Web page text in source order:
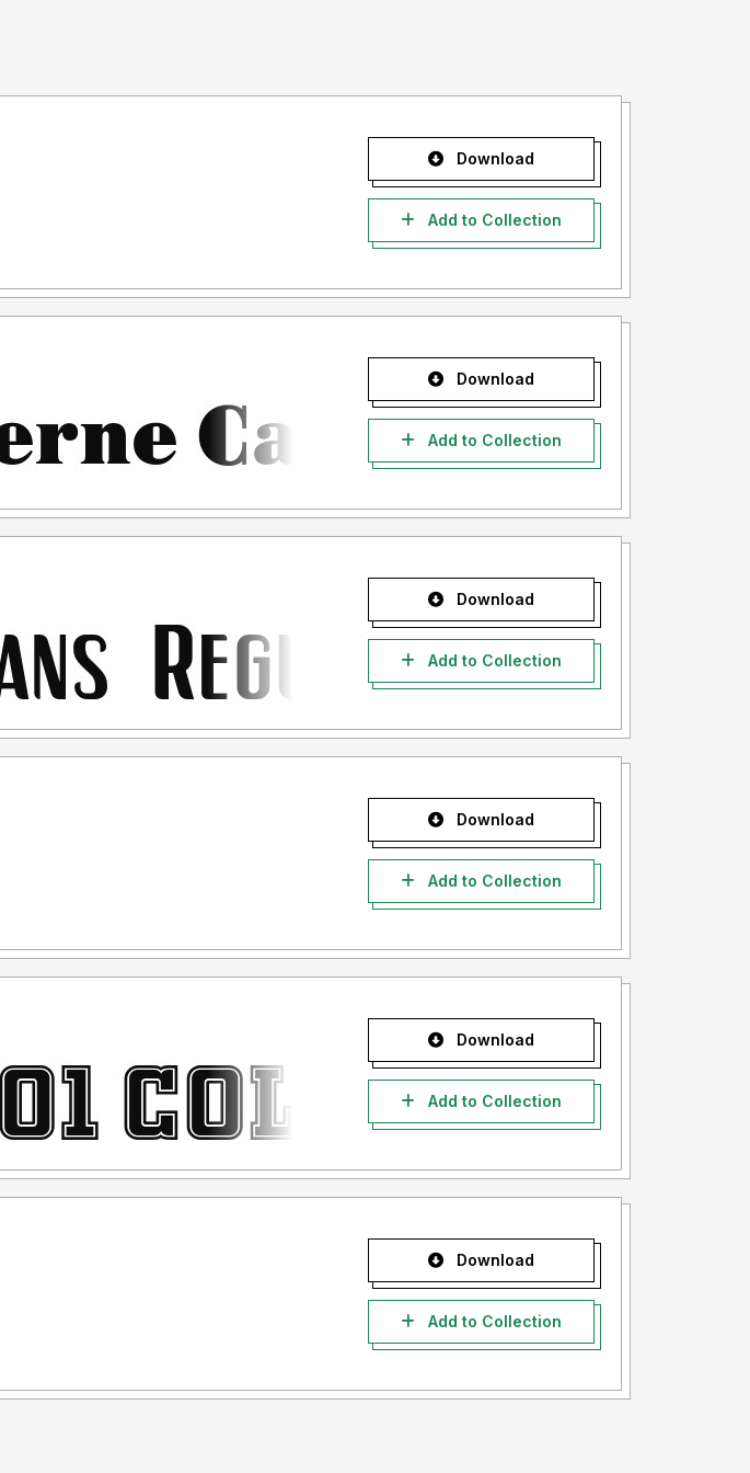
Download
Add to Collection
Download
Add to Collection
Download
Add to Collection
Download
Add to Collection
Download
Add to Collection
Download
Add to Collection